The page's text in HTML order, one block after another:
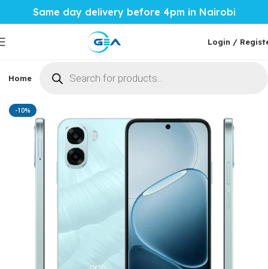
Same day delivery before 4pm in Nairobi
Login /
Home Phones & Tablets Mobile Accessories
-10%